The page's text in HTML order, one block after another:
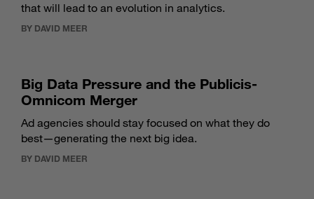
that will lead to an evolution in analytics.
BY DAVID MEER
Big Data Pressure and the Publicis-
Omnicom Merger
Ad agencies should stay focused on what they do
best—generating the next big idea.
BY DAVID MEER